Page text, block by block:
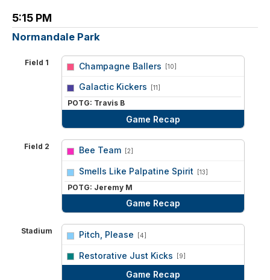
5:15 PM
Normandale Park
Field 1 Champagne Ballers [10]
Galactic Kickers [11]
POTG: Travis B
Game Recap
Field 2 Bee Team [2]
Smells Like Palpatine Spirit [13]
POTG: Jeremy M
Game Recap
Stadium Pitch, Please [4]
Restorative Just Kicks [9]
Game Recap